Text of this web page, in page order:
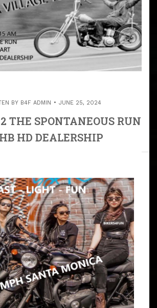
BY B4F ADMIN JUNE 25, 2024
THE SPONTANEOUS RUN
HD DEALERSHIP
HOUSE TO START OUR DAY. 9:45 –
HOUSE IN TORRANCE DIRECTIONS
TORRANCE 10:20 AM K.S.U WE RIDE